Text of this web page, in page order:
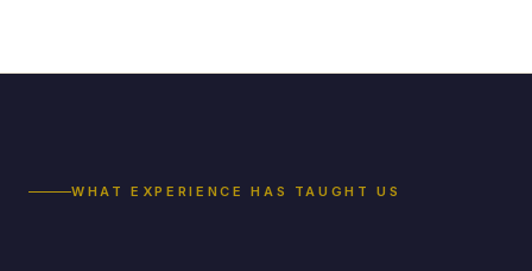
WHAT EXPERIENCE HAS TAUGHT US